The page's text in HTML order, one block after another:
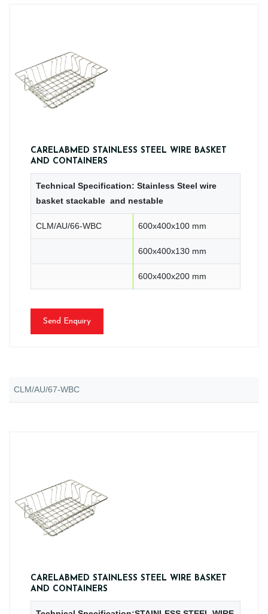
CARELABMED STAINLESS STEEL WIRE BASKET
AND CONTAINERS
Technical Specification: Stainless Steel wire
basket stackable and nestable
CLM/AU/66-WBC 600x400x100 mm
600x400x130 mm
600x400x200 mm
Send Enquiry
CLM/AU/67-WBC
CARELABMED STAINLESS STEEL WIRE BASKET
AND CONTAINERS